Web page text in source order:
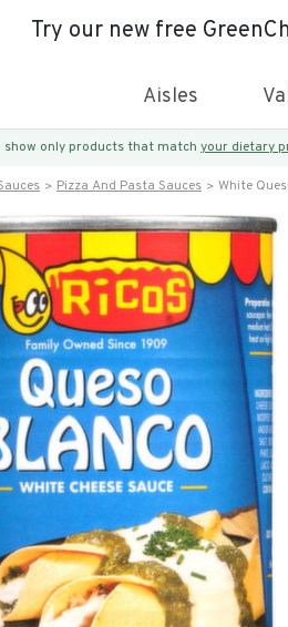
Try our new free
Aisles
show only products that match your dietary
Pizza And Pasta Sauces White